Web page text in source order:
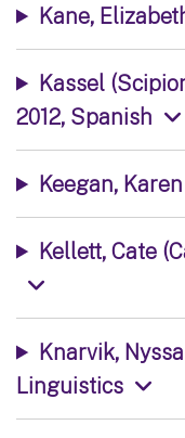
Kane,
Kassel
2012, Spanish
Keegan,
Kellett, Cate
Knarvik,
Linguistics